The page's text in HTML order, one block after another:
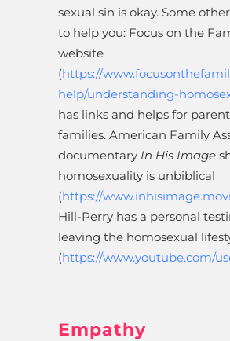
sexual sin is okay. Some
to help you: Focus on the
website
(https://
help/understanding-
has links and helps for
families. American Family
documentary In His Image
homosexuality is unbiblical
(https://
Hill-Perry has a personal
leaving the homosexual
(https://www.youtube.com/
Empathy